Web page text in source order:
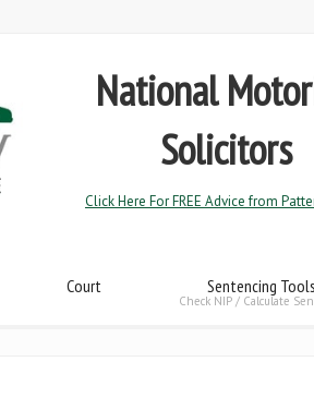
National
Solicitors
Click Here For FREE Advice from
Court Sentencing Tools
Check NIP / Calculate